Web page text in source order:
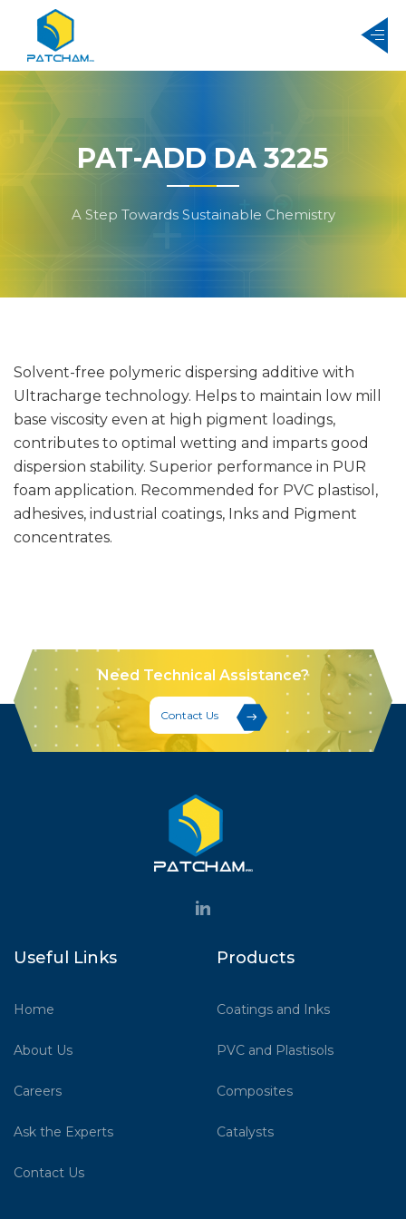
PAT-ADD DA 3225
A Step Towards Sustainable Chemistry
Solvent-free polymeric dispersing additive with
Ultracharge technology. Helps to maintain low mill
base viscosity even at high pigment loadings,
contributes to optimal wetting and imparts good
dispersion stability. Superior performance in PUR
foam application. Recommended for PVC plastisol,
adhesives, industrial coatings, Inks and Pigment
concentrates.
Need Technical Assistance?
Contact Us
Useful Links
Home
About Us
Careers
Ask the Experts
Contact Us
Products
Coatings and Inks
PVC and Plastisols
Composites
Catalysts